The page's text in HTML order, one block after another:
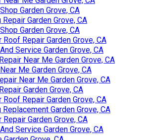
Garden Grove, CA
Garden Grove, CA
Garden Grove, CA
Roof Repair Garden Grove, CA
Service Garden Grove, CA
Near Me Garden Grove, CA
Me Garden Grove, CA
Near Me Garden Grove, CA
Garden Grove, CA
Roof Repair Garden Grove, CA
Garden Grove, CA
Repair Garden Grove, CA
Service Garden Grove, CA